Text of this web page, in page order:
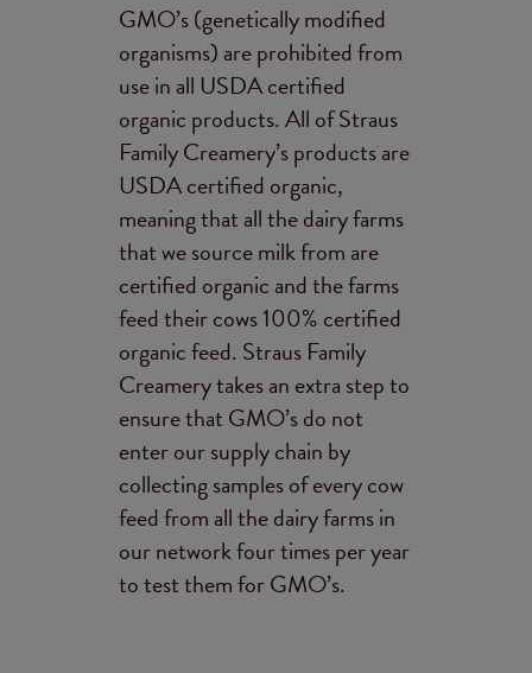
GMO’s (genetically modified
organisms) are prohibited from
use in all USDA certified
organic products. All of Straus
Family Creamery’s products are
USDA certified organic,
meaning that all the dairy farms
that we source milk from are
certified organic and the farms
feed their cows 100% certified
organic feed. Straus Family
Creamery takes an extra step to
ensure that GMO’s do not
enter our supply chain by
collecting samples of every cow
feed from all the dairy farms in
our network four times per year
to test them for GMO’s.